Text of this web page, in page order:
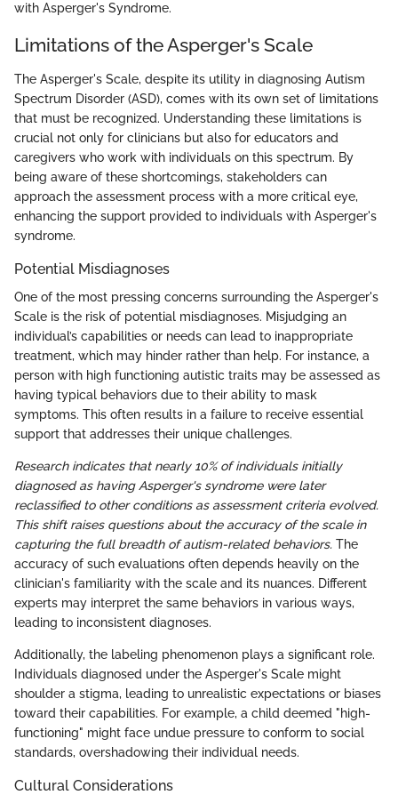
with Asperger's Syndrome.
Limitations of the Asperger's Scale
The Asperger's Scale, despite its utility in diagnosing Autism
Spectrum Disorder (ASD), comes with its own set of limitations
that must be recognized. Understanding these limitations is
crucial not only for clinicians but also for educators and
caregivers who work with individuals on this spectrum. By
being aware of these shortcomings, stakeholders can
approach the assessment process with a more critical eye,
enhancing the support provided to individuals with Asperger's
syndrome.
Potential Misdiagnoses
One of the most pressing concerns surrounding the Asperger's
Scale is the risk of potential misdiagnoses. Misjudging an
individual’s capabilities or needs can lead to inappropriate
treatment, which may hinder rather than help. For instance, a
person with high functioning autistic traits may be assessed as
having typical behaviors due to their ability to mask
symptoms. This often results in a failure to receive essential
support that addresses their unique challenges.
Research indicates that nearly 10% of individuals initially
diagnosed as having Asperger's syndrome were later
reclassified to other conditions as assessment criteria evolved.
This shift raises questions about the accuracy of the scale in
capturing the full breadth of autism-related behaviors. The
accuracy of such evaluations often depends heavily on the
clinician's familiarity with the scale and its nuances. Different
experts may interpret the same behaviors in various ways,
leading to inconsistent diagnoses.
Additionally, the labeling phenomenon plays a significant role.
Individuals diagnosed under the Asperger's Scale might
shoulder a stigma, leading to unrealistic expectations or biases
toward their capabilities. For example, a child deemed "high-
functioning" might face undue pressure to conform to social
standards, overshadowing their individual needs.
Cultural Considerations